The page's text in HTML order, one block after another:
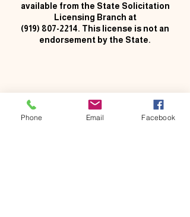
available from the State Solicitation
Licensing Branch at
(919) 807-2214. This license is not an
endorsement by the State.
Phone Email Facebook